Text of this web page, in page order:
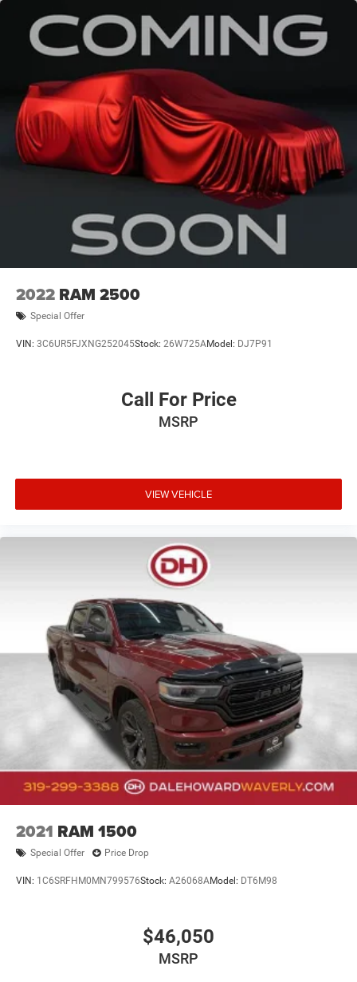
3260# Maximum Payload
HD Gas-Pressurized Shock Absorbers
Front And Rear Anti-Roll Bars
HD Suspension
Hydraulic Power-Assist Steering
Single Stainless Steel Exhaust
31 Gal. Fuel Tank
Auto Locking Hubs
Multi-Link Front Suspension w/Coil Springs
Solid Axle Rear Suspension w/Coil Springs
4-Wheel Disc Brakes w/4-Wheel ABS, Front And Rear
Vented Discs, Brake Assist and Hill Hold Control
2022 RAM 2500
Special Offer
VIN: 3C6UR5FJXNG252045Stock: 26W725AModel: DJ7P91
Call For Price
MSRP
VIEW VEHICLE
2021 RAM 1500
Special Offer Price Drop
VIN: 1C6SRFHM0MN799576Stock: A26068AModel: DT6M98
$46,050
MSRP